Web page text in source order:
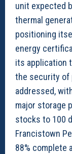
unit expected
thermal
positioning
energy
its application
the security of
addressed,
major storage
stocks to 100
Francistown
88% complete